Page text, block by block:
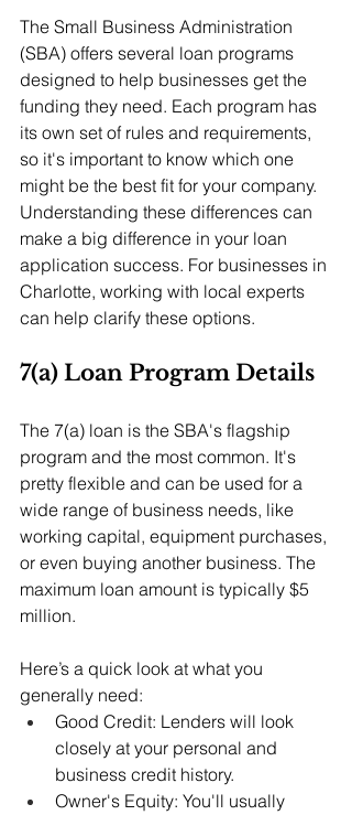
The Small Business Administration
(SBA) offers several loan programs
designed to help businesses get the
funding they need. Each program has
its own set of rules and requirements,
so it's important to know which one
might be the best fit for your company.
Understanding these differences can
make a big difference in your loan
application success. For businesses in
Charlotte, working with local experts
can help clarify these options.
7(a) Loan Program Details
The 7(a) loan is the SBA's flagship
program and the most common. It's
pretty flexible and can be used for a
wide range of business needs, like
working capital, equipment purchases,
or even buying another business. The
maximum loan amount is typically $5
million.
Here’s a quick look at what you
generally need:
Good Credit: Lenders will look
closely at your personal and
business credit history.
Owner's Equity: You'll usually